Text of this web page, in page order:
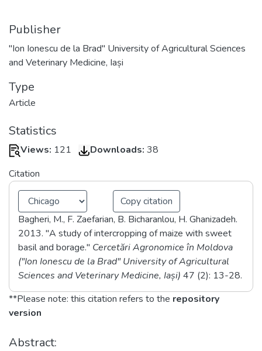
Publisher
"Ion Ionescu de la Brad" University of Agricultural Sciences
and Veterinary Medicine, Iași
Type
Article
Statistics
Views: 121 Downloads: 38
Citation
Copy citation
Bagheri, M., F. Zaefarian, B. Bicharanlou, H. Ghanizadeh.
2013. "A study of intercropping of maize with sweet
basil and borage." Cercetări Agronomice în Moldova
("Ion Ionescu de la Brad" University of Agricultural
Sciences and Veterinary Medicine, Iași) 47 (2): 13-28.
**Please note: this citation refers to the repository
version
Abstract: